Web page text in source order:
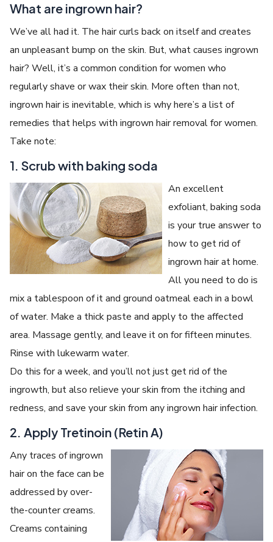
What are ingrown hair?
We’ve all had it. The hair curls back on itself and creates
an unpleasant bump on the skin. But, what causes ingrown
hair? Well, it’s a common condition for women who
regularly shave or wax their skin. More often than not,
ingrown hair is inevitable, which is why here’s a list of
remedies that helps with ingrown hair removal for women.
Take note:
1. Scrub with baking soda
An excellent
exfoliant, baking soda
is your true answer to
how to get rid of
ingrown hair at home.
All you need to do is
mix a tablespoon of it and ground oatmeal each in a bowl
of water. Make a thick paste and apply to the affected
area. Massage gently, and leave it on for fifteen minutes.
Rinse with lukewarm water.
Do this for a week, and you’ll not just get rid of the
ingrowth, but also relieve your skin from the itching and
redness, and save your skin from any ingrown hair infection.
2. Apply Tretinoin (Retin A)
Any traces of ingrown
hair on the face can be
addressed by over-
the-counter creams.
Creams containing